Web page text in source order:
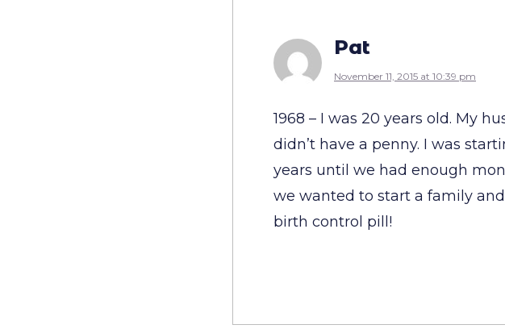
Pat
November 11, 2015 at 10:39 pm
1968 – I was 20 years old. My
didn’t have a penny. I was
years until we had enough
we wanted to start a family
birth control pill!